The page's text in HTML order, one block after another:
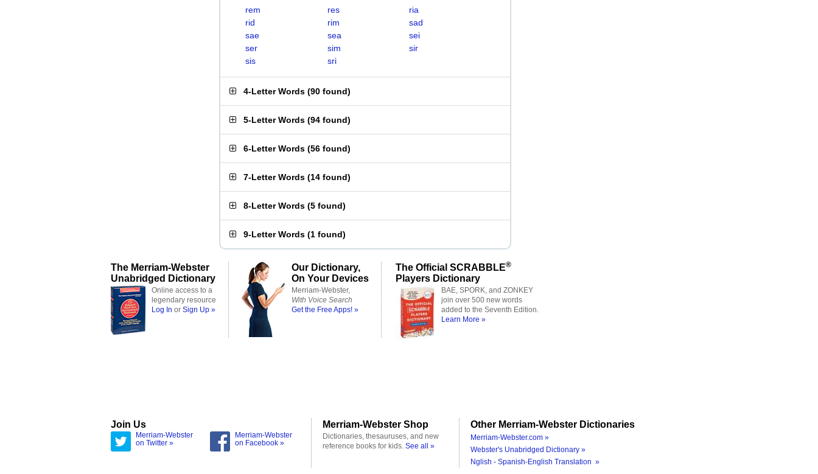
rem
res
ria
rid
rim
sad
sae
sea
sei
ser
sim
sir
sis
sri
4-Letter Words (90 found)
5-Letter Words (94 found)
6-Letter Words (56 found)
7-Letter Words (14 found)
8-Letter Words (5 found)
9-Letter Words (1 found)
The Merriam-Webster
Unabridged Dictionary
Online access to a
legendary resource
Log In or Sign Up »
Our Dictionary,
On Your Devices
Merriam-Webster,
With Voice Search
Get the Free Apps! »
The Official SCRABBLE®
Players Dictionary
BAE, SPORK, and ZONKEY
join over 500 new words
added to the Seventh Edition.
Learn More »
Join Us
Merriam-Webster
on Twitter »
Merriam-Webster
on Facebook »
Merriam-Webster Shop
Dictionaries, thesauruses, and new
reference books for kids. See all »
Other Merriam-Webster Dictionaries
Merriam-Webster.com »
Webster's Unabridged Dictionary »
Nglish - Spanish-English Translation »